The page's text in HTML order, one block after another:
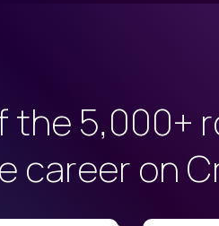
the 5,000+
career on